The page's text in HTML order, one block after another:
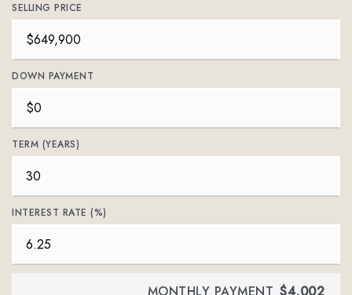
SELLING PRICE
DOWN PAYMENT
TERM (YEARS)
INTEREST RATE (%)